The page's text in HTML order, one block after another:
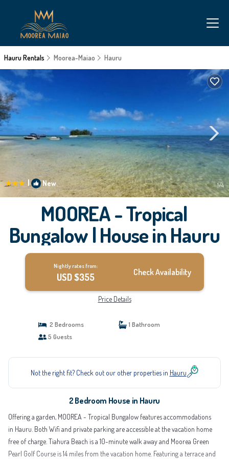
Hauru Rentals Moorea-Maiao Hauru
| New 1/4
MOOREA - Tropical
Bungalow | House in Hauru
Nightly rates from:
USD $355 Check Availability
Price Details
2 Bedrooms
1 Bathroom
5 Guests
Not the right fit? Check out our other properties in Hauru
2 Bedroom House in Hauru
Offering a garden, MOOREA - Tropical Bungalow features accommodations
in Hauru. Both Wifi and private parking are accessible at the vacation home
free of charge. Tiahura Beach is a 10-minute walk away and Moorea Green
Pearl Golf Course is 14 miles from the vacation home. Featuring a terrace and